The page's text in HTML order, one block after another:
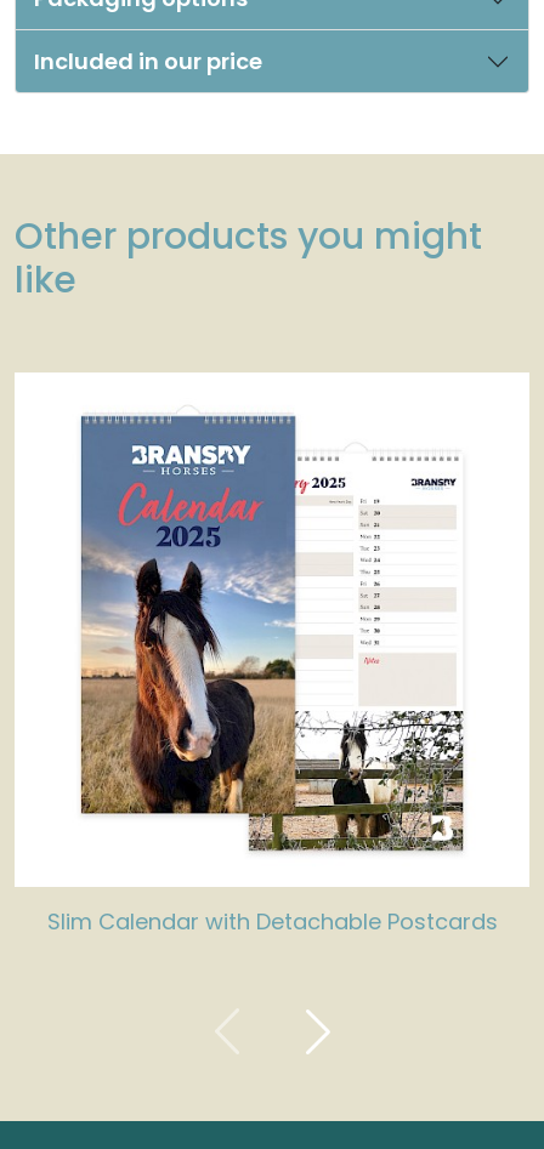
Included in our price
Other products you might
like
Slim Calendar with Detachable Postcards